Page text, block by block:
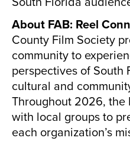
About FAB: Reel
County Film Society
community to
perspectives of South
cultural and
Throughout 2026, the
with local groups to
each organization’s